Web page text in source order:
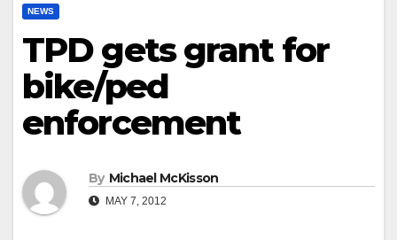
NEWS
TPD gets grant for
bike/ped
enforcement
By Michael McKisson
MAY 7, 2012